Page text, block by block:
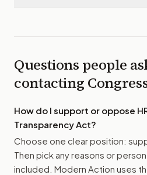
Questions people
contacting
How do I support or oppose
Transparency Act?
Choose one clear position:
Then pick any reasons or
included. Modern Action uses